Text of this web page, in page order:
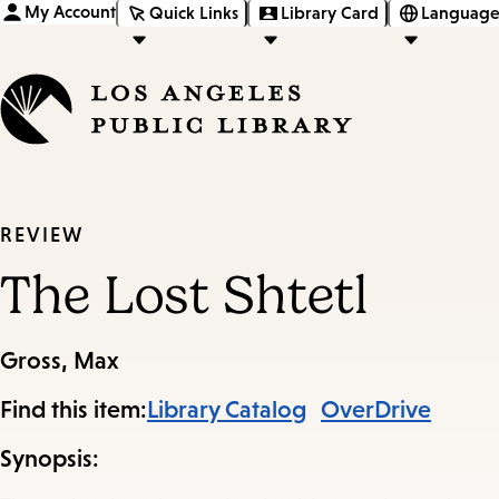
My Account Quick Links Library Card
REVIEW
The Lost Shtetl
Gross, Max
Find this item:Library Catalog OverDrive
Synopsis: